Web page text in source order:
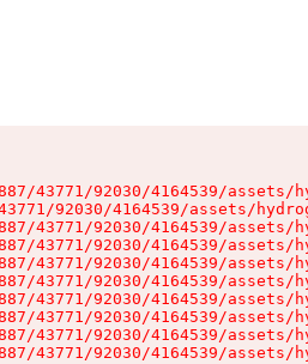
43771/92030/4164539/assets/
92030/4164539/assets/
43771/92030/4164539/assets/
43771/92030/4164539/assets/
43771/92030/4164539/assets/
43771/92030/4164539/assets/
43771/92030/4164539/assets/
43771/92030/4164539/assets/
43771/92030/4164539/assets/
43771/92030/4164539/assets/